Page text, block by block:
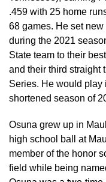
.459 with 25 home
68 games. He set
during the 2021
State team to their
and their third straight
Series. He would play
shortened season of
Osuna grew up in
high school ball at
member of the honor
field while being